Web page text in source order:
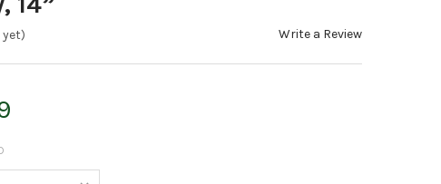
yet) Write a Review